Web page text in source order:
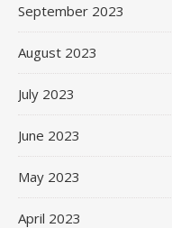
September 2023
August 2023
July 2023
June 2023
May 2023
April 2023